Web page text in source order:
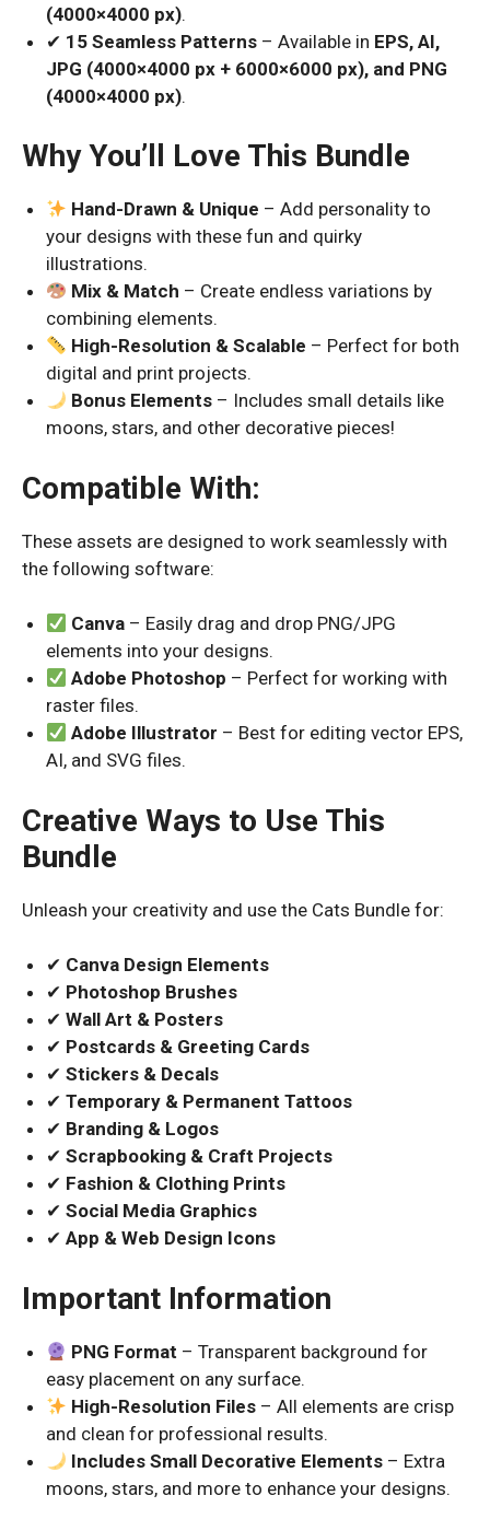
(4000×4000 px).
✔ 15 Seamless Patterns – Available in EPS, AI,
JPG (4000×4000 px + 6000×6000 px), and PNG
(4000×4000 px).
Why You’ll Love This Bundle
Hand-Drawn & Unique – Add personality to
your designs with these fun and quirky
illustrations.
Mix & Match – Create endless variations by
combining elements.
High-Resolution & Scalable – Perfect for both
digital and print projects.
Bonus Elements – Includes small details like
moons, stars, and other decorative pieces!
Compatible With:
These assets are designed to work seamlessly with
the following software:
Canva – Easily drag and drop PNG/JPG
elements into your designs.
Adobe Photoshop – Perfect for working with
raster files.
Adobe Illustrator – Best for editing vector EPS,
AI, and SVG files.
Creative Ways to Use This
Bundle
Unleash your creativity and use the Cats Bundle for:
✔ Canva Design Elements
✔ Photoshop Brushes
✔Wall Art & Posters
✔ Postcards & Greeting Cards
✔Stickers & Decals
✔Temporary & Permanent Tattoos
✔ Branding & Logos
✔Scrapbooking & Craft Projects
✔ Fashion & Clothing Prints
✔Social Media Graphics
✔App & Web Design Icons
Important Information
PNG Format – Transparent background for
easy placement on any surface.
High-Resolution Files – All elements are crisp
and clean for professional results.
Includes Small Decorative Elements – Extra
moons, stars, and more to enhance your designs.